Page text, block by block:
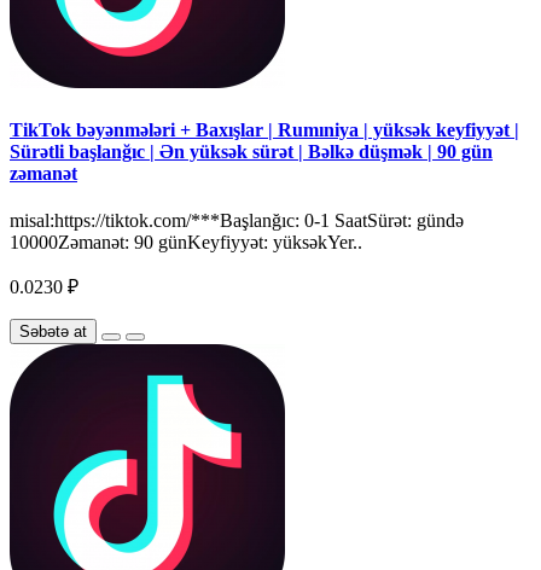
TikTok bəyənmələri + Baxışlar | Rumıniya | yüksək keyfiyyət |
Sürətli başlanğıc | Ən yüksək sürət | Bəlkə düşmək | 90 gün
zəmanət
misal:https://tiktok.com/***Başlanğıc: 0-1 SaatSürət: gündə
10000Zəmanət: 90 günKeyfiyyət: yüksəkYer..
0.0230 ₽
Səbətə at